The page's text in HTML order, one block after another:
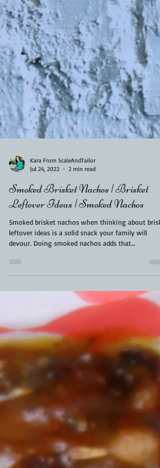
Jul 24, 2022
2 min read
Smoked Brisket Nachos | Brisket
Leftover Ideas | Smoked Nachos
Smoked brisket nachos when thinking about
leftover ideas is a solid snack your family will